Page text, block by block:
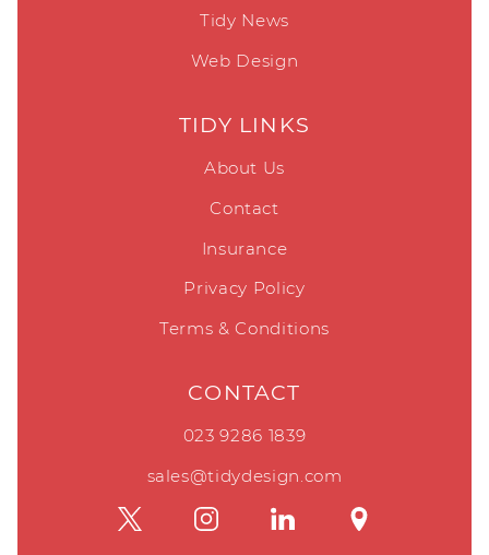
Tidy News
Web Design
TIDY LINKS
About Us
Contact
Insurance
Privacy Policy
Terms & Conditions
CONTACT
023 9286 1839
sales@tidydesign.com